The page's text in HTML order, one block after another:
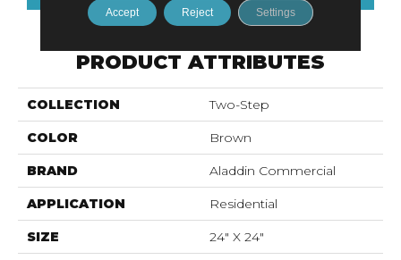
PRODUCT ATTRIBUTES
COLLECTION Two-Step
COLOR Brown
BRAND Aladdin Commercial
APPLICATION Residential
SIZE 24" X 24"
Accept Reject Settings